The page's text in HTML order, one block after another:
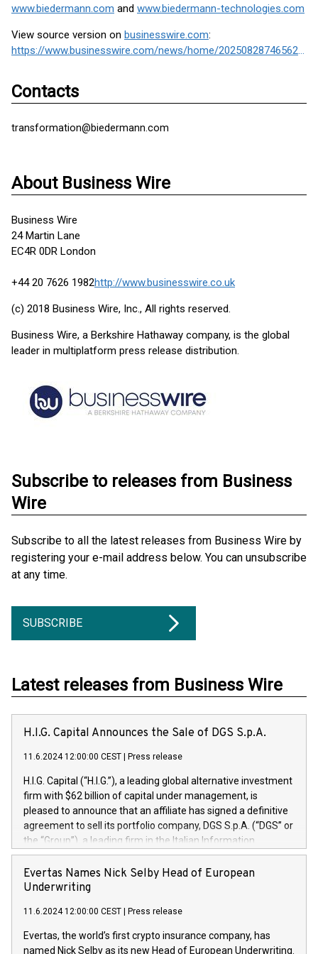
www.biedermann.com and www.biedermann-technologies.com
View source version on businesswire.com:
https://www.businesswire.com/news/home/20250828746562/en/
Contacts
transformation@biedermann.com
About Business Wire
Business Wire
24 Martin Lane
EC4R 0DR London
+44 20 7626 1982http://www.businesswire.co.uk
(c) 2018 Business Wire, Inc., All rights reserved.
Business Wire, a Berkshire Hathaway company, is the global
leader in multiplatform press release distribution.
Subscribe to releases from Business
Wire
Subscribe to all the latest releases from Business Wire by
registering your e-mail address below. You can unsubscribe
at any time.
SUBSCRIBE
Latest releases from Business Wire
H.I.G. Capital Announces the Sale of DGS S.p.A.
11.6.2024 12:00:00 CEST Press release
H.I.G. Capital (“H.I.G.”), a leading global alternative investment
firm with $62 billion of capital under management, is
pleased to announce that an affiliate has signed a definitive
agreement to sell its portfolio company, DGS S.p.A. (“DGS” or
the “Group”), a leading firm in the Italian Information
Technology market, to DGS Co-Founders and management
team in partnership with ICG, a global alternative asset
manager. Since its inception in 1997, DGShas supported
maintenance of complex IT systems, with a specialization in
digital transformation and cybersecurity services. The Group
currently has over 1,900 employees, revenues of
Evertas Names Nick Selby Head of European
Underwriting
11.6.2024 12:00:00 CEST Press release
Evertas, the world’s first crypto insurance company, has
named Nick Selby as its new Head of European Underwriting.